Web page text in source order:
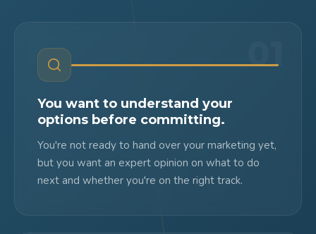
01
You want to understand your
options before committing.
You're not ready to hand over your marketing yet,
but you want an expert opinion on what to do
next and whether you're on the right track.